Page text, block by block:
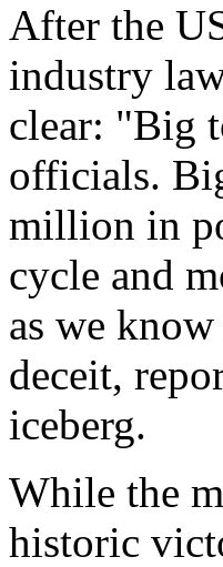
After the
industry
clear: "Big
officials.
million in
cycle and
as we
deceit,
iceberg.
While the
historic